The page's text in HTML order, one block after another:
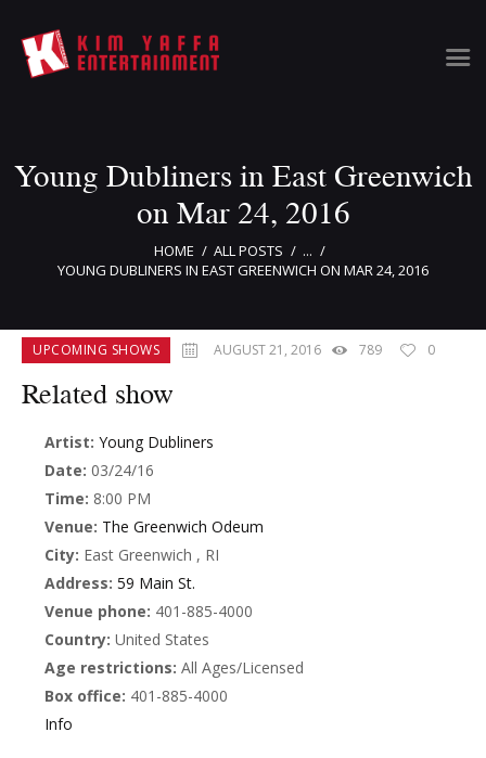
Young Dubliners in East Greenwich
on Mar 24, 2016
HOME ALL POSTS
...
YOUNG DUBLINERS IN EAST GREENWICH ON MAR 24, 2016
Home
Clients
News & Information
Event Calendar
Event Management
Tour Management
Talent Buyer
UPCOMING SHOWS AUGUST 21, 2016 789 0
Related show
Artist: Young Dubliners
Date: 03/24/16
Time: 8:00 PM
Venue: The Greenwich Odeum
City: East Greenwich , RI
Address: 59 Main St.
Venue phone: 401-885-4000
Country: United States
Age restrictions: All Ages/Licensed
Box office: 401-885-4000
Info